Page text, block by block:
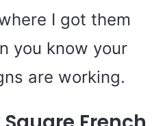
I got them
you know your
are working.